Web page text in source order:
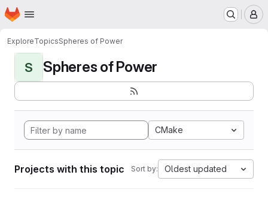
Skip to main content
Homepage
ExploreTopicsSpheres of Power
S Spheres of Power
CMake
Projects with this topic Sort by: Oldest updated